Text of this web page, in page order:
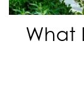
What